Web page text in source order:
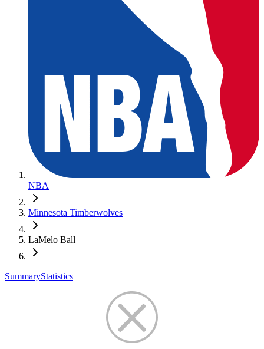
NBA
Minnesota Timberwolves
LaMelo Ball
SummaryStatistics